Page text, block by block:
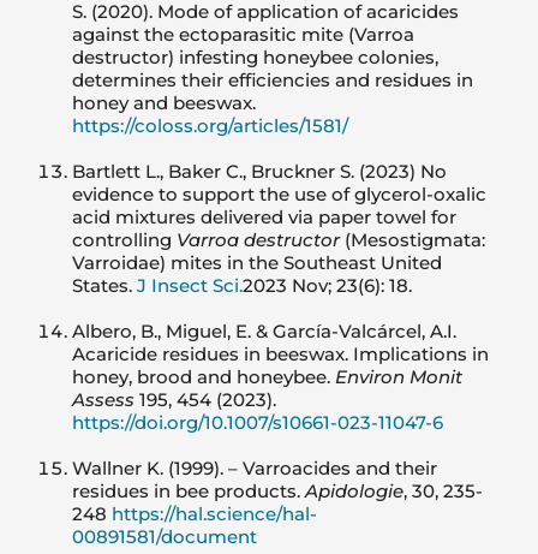
S. (2020). Mode of application of acaricides
against the ectoparasitic mite (Varroa
destructor) infesting honeybee colonies,
determines their efficiencies and residues in
honey and beeswax.
https://coloss.org/articles/1581/
Bartlett L., Baker C., Bruckner S. (2023) No
evidence to support the use of glycerol-oxalic
acid mixtures delivered via paper towel for
controlling Varroa destructor(Mesostigmata:
Varroidae) mites in the Southeast United
States. J Insect Sci.2023 Nov; 23(6): 18.
Albero, B., Miguel, E. & García-Valcárcel, A.I.
Acaricide residues in beeswax. Implications in
honey, brood and honeybee. Environ Monit
Assess 195, 454 (2023).
https://doi.org/10.1007/s10661-023-11047-6
Wallner K. (1999). – Varroacides and their
residues in bee products.Apidologie, 30, 235-
248 https://hal.science/hal-
00891581/document